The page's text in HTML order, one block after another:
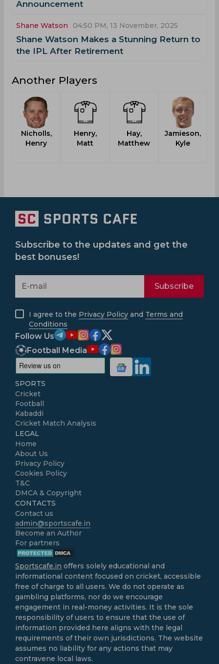
Announcement
Shane Watson 04:50 PM, 13 November, 2025
Shane Watson Makes a Stunning Return to
the IPL After Retirement
Another Players
Nicholls,
Henry
Henry,
Matt
Hay,
Matthew
Jamieson,
Kyle
Subscribe to the updates and get the
best bonuses!
Subscribe
I agree to the Privacy Policy and Terms and
Conditions
Follow Us
Football Media
SPORTS
Cricket
Football
Kabaddi
Cricket Match Analysis
LEGAL
Home
About Us
Privacy Policy
Cookies Policy
T&C
DMCA & Copyright
CONTACTS
Contact us
admin@sportscafe.in
Become an Author
For partners
Sportscafe.in offers solely educational and
informational content focused on cricket, accessible
free of charge to all users. We do not operate as
gambling platforms, nor do we encourage
engagement in real-money activities. It is the sole
responsibility of users to ensure that the use of
information provided here aligns with the legal
requirements of their own jurisdictions. The website
assumes no liability for any actions that may
contravene local laws.